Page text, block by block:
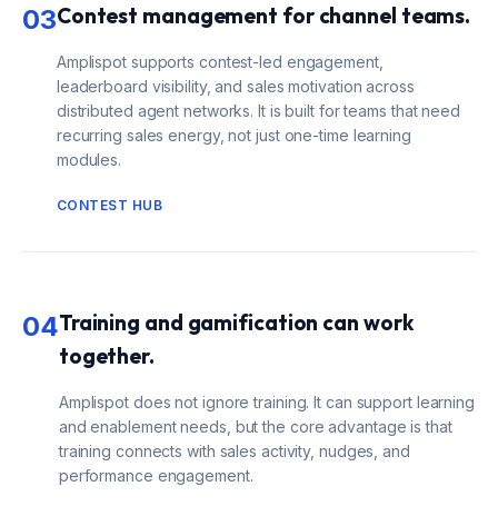
03Contest management for channel teams.
Amplispot supports contest-led engagement,
leaderboard visibility, and sales motivation across
distributed agent networks. It is built for teams that need
recurring sales energy, not just one-time learning
modules.
CONTEST HUB
04Training and gamification can work
together.
Amplispot does not ignore training. It can support learning
and enablement needs, but the core advantage is that
training connects with sales activity, nudges, and
performance engagement.